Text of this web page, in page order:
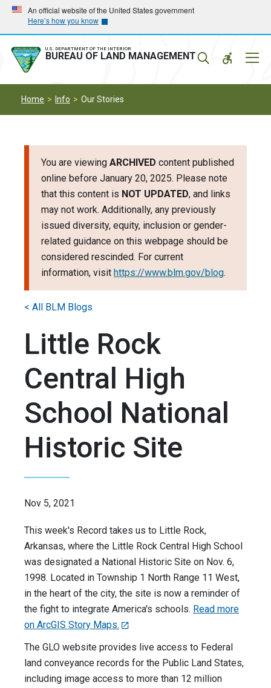
Skip
main
navigation
Skip
main
content
An official website of the United States government
Here’s how you know
U.S. DEPARTMENT OF THE INTERIOR
BUREAU OF LAND MANAGEMENT
Home Info Our Stories
You are viewing ARCHIVED content published
online before January 20, 2025. Please note
that this content is NOT UPDATED, and links
may not work. Additionally, any previously
issued diversity, equity, inclusion or gender-
related guidance on this webpage should be
considered rescinded. For current
information, visit https://www.blm.gov/blog.
Little Rock
Central High
School National
Historic Site
Nov 5, 2021
This week's Record takes us to Little Rock,
Arkansas, where the Little Rock Central High School
was designated a National Historic Site on Nov. 6,
1998. Located in Township 1 North Range 11 West,
in the heart of the city, the site is now a reminder of
the fight to integrate America's schools. Read more
on ArcGIS Story Maps.
The GLO website provides live access to Federal
land conveyance records for the Public Land States,
including image access to more than 12 million
< All BLM Blogs